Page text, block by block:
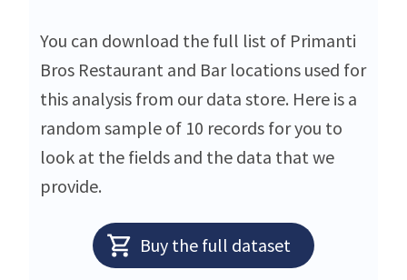
You can download the full list of Primanti
Bros Restaurant and Bar locations used for
this analysis from our data store. Here is a
random sample of 10 records for you to
look at the fields and the data that we
provide.
Buy the full dataset